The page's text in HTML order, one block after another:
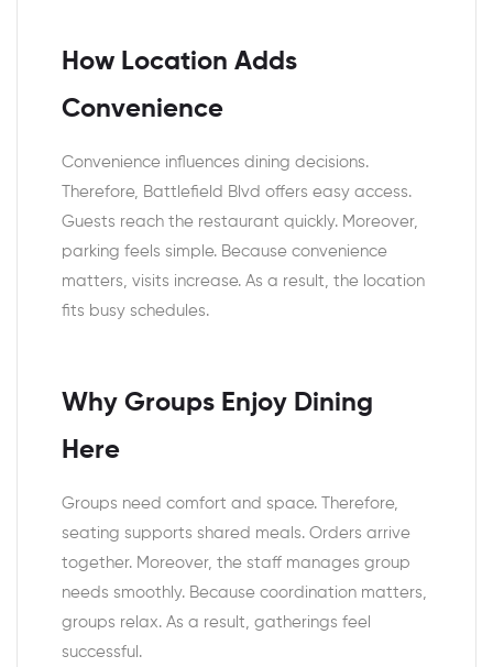
How Location Adds
Convenience
Convenience influences dining decisions.
Therefore, Battlefield Blvd offers easy access.
Guests reach the restaurant quickly. Moreover,
parking feels simple. Because convenience
matters, visits increase. As a result, the location
fits busy schedules.
Why Groups Enjoy Dining
Here
Groups need comfort and space. Therefore,
seating supports shared meals. Orders arrive
together. Moreover, the staff manages group
needs smoothly. Because coordination matters,
groups relax. As a result, gatherings feel
successful.